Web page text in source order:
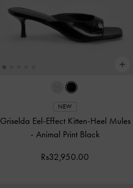
NEW
Griselda Eel-Effect Kitten-Heel Mules
-Animal Print Black
Rs32,950.00